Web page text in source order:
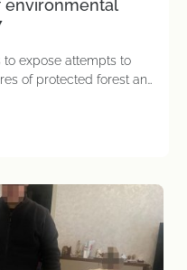
environmental
to expose attempts to
of protected forest and